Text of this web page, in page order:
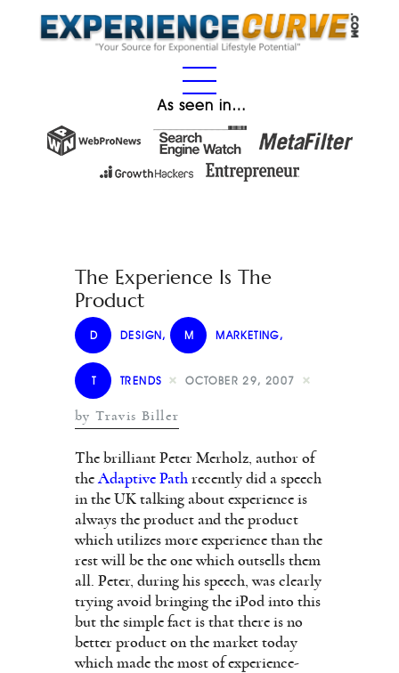
As seen in…
The Experience Is The
Product
D DESIGN, M MARKETING,
T TRENDS OCTOBER 29, 2007
by Travis Biller
The brilliant Peter Merholz, author of
theAdaptive Path recently did a speech
in the UK talking about experience is
always the product and the product
which utilizes more experience than the
rest will be the one which outsells them
all. Peter, during his speech, was clearly
trying avoid bringing the iPod into this
but the simple fact is that there is no
better product on the market today
which made the most of experience-